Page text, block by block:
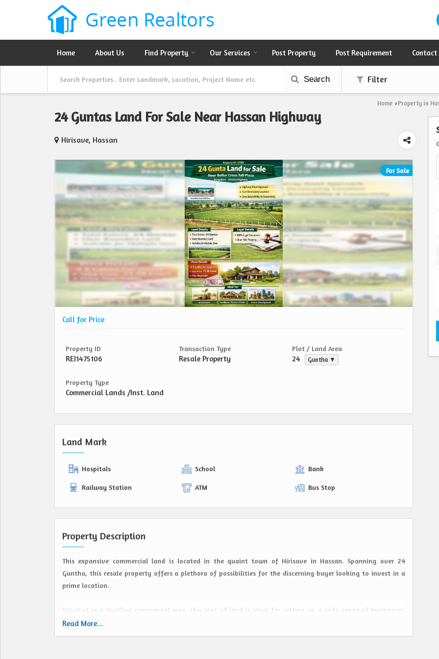
Home About Us Find Property Our Services Post Property Post Requirement Contact
Search Filter
Home › Property in
24 Guntas Land For Sale Near Hassan Highway
Hirisave, Hassan
For Sale
Call for Price
Property ID
REI1475106
Transaction Type
Resale Property
Plot / Land Area
24 Guntha ▼
Property Type
Commercial Lands /Inst. Land
Land Mark
Hospitals School Bank
Railway Station ATM Bus Stop
Property Description
This expansive commercial land is located in the quaint town of Hirisave in Hassan. Spanning over 24
Guntha, this resale property offers a plethora of possibilities for the discerning buyer looking to invest in a
prime location.
Situated in a bustling commercial area, this plot of land is ideal for setting up a wide range of businesses,
from retail outlets to office spaces. The strategic location ensures maximum visibility and foot traffic,
making it a lucrative investment opportunity.
Read More...